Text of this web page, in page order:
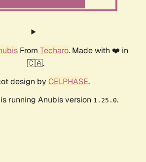
From Techaro. Made with ❤️ in
🇨🇦.
design by CELPHASE.
running Anubis version 1.25.0.